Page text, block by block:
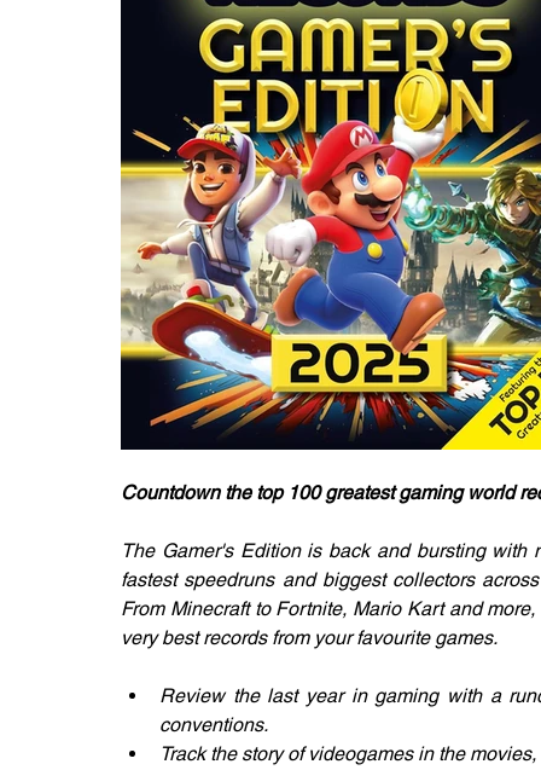
Countdown the top 100 greatest gaming world
The Gamer's Edition is back and bursting with
fastest speedruns and biggest collectors
From Minecraft to Fortnite, Mario Kart and
very best records from your favourite games.
Review the last year in gaming with a
conventions.
Track the story of videogames in the